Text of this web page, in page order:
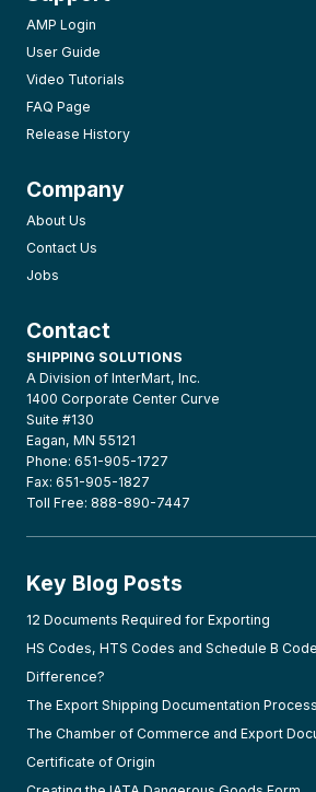
AMP Login
User Guide
Video Tutorials
FAQ Page
Release History
Company
About Us
Contact Us
Jobs
Contact
SHIPPING SOLUTIONS
A Division of InterMart, Inc.
1400 Corporate Center Curve
Suite #130
Eagan, MN 55121
Phone: 651-905-1727
Fax: 651-905-1827
Toll Free: 888-890-7447
Key Blog Posts
12 Documents Required for Exporting
HS Codes, HTS Codes and Schedule B
Difference?
The Export Shipping Documentation Process
The Chamber of Commerce and Export
Certificate of Origin